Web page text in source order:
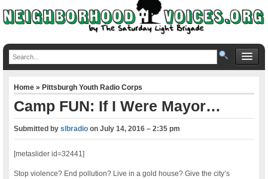
Home»Pittsburgh Youth Radio Corps
Camp FUN: If I Were Mayor…
Submitted byslbradio onJuly 14, 2016 – 2:35 pm
[metaslider id=32441]
Stop violence? End pollution? Live in a gold house? Give the city’s